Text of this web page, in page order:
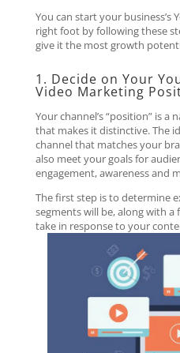
You can start your business’s
right foot by following these
give it the most growth
1. Decide on Your
Video Marketing
Your channel’s “position” is a
that makes it distinctive. The
channel that matches your
also meet your goals for
engagement, awareness and
The first step is to determine
segments will be, along with
take in response to your